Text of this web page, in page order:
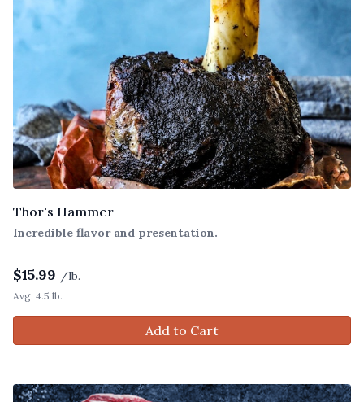
Thor's Hammer
Incredible flavor and presentation.
$15.99 /lb.
Avg. 4.5 lb.
Add to Cart